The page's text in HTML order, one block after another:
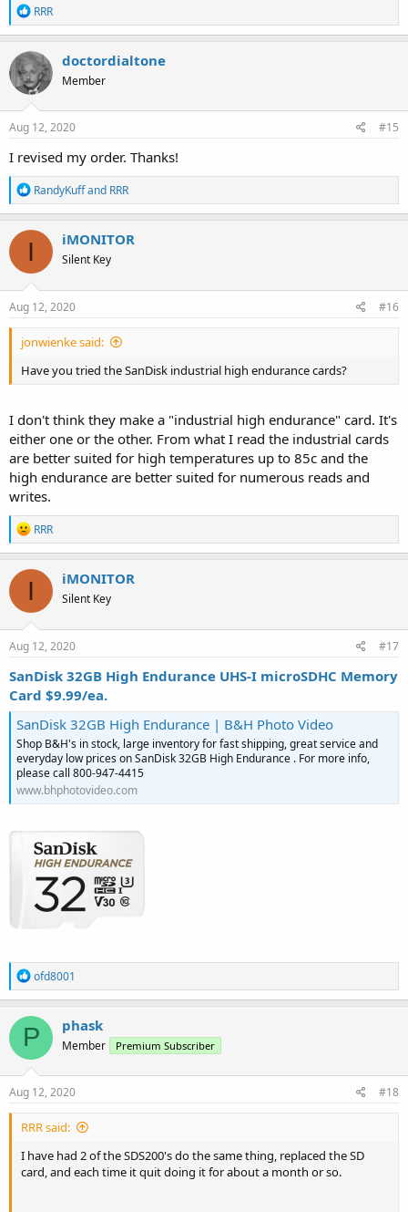
R
e
a
c
t
i
o
n
s
RRR
doctordialtone
Member
Aug 12, 2020 #15
I revised my order. Thanks!
R
e
a
c
o
n
s
RandyKuffand RRR
I iMONITOR
Silent Key
Aug 12, 2020 #16
jonwienke said:
Have you tried the SanDisk industrial high endurance cards?
I don't think they make a "industrial high endurance" card. It's
either one or the other. From what I read the industrial cards
are better suited for high temperatures up to 85c and the
high endurance are better suited for numerous reads and
writes.
R
e
a
c
o
n
s
RRR
I iMONITOR
Silent Key
Aug 12, 2020 #17
SanDisk 32GB High Endurance UHS-I microSDHC Memory
Card $9.99/ea.
SanDisk 32GB High Endurance | B&H Photo Video
Shop B&H's in stock, large inventory for fast shipping, great service and
everyday low prices on SanDisk 32GB High Endurance . For more info,
please call 800-947-4415
www.bhphotovideo.com
R
e
a
c
t
o
n
s
ofd8001
P phask
Member Premium Subscriber
Aug 12, 2020 #18
RRR said:
I have had 2 of the SDS200's do the same thing, replaced the SD
card, and each time it quit doing it for about a month or so.